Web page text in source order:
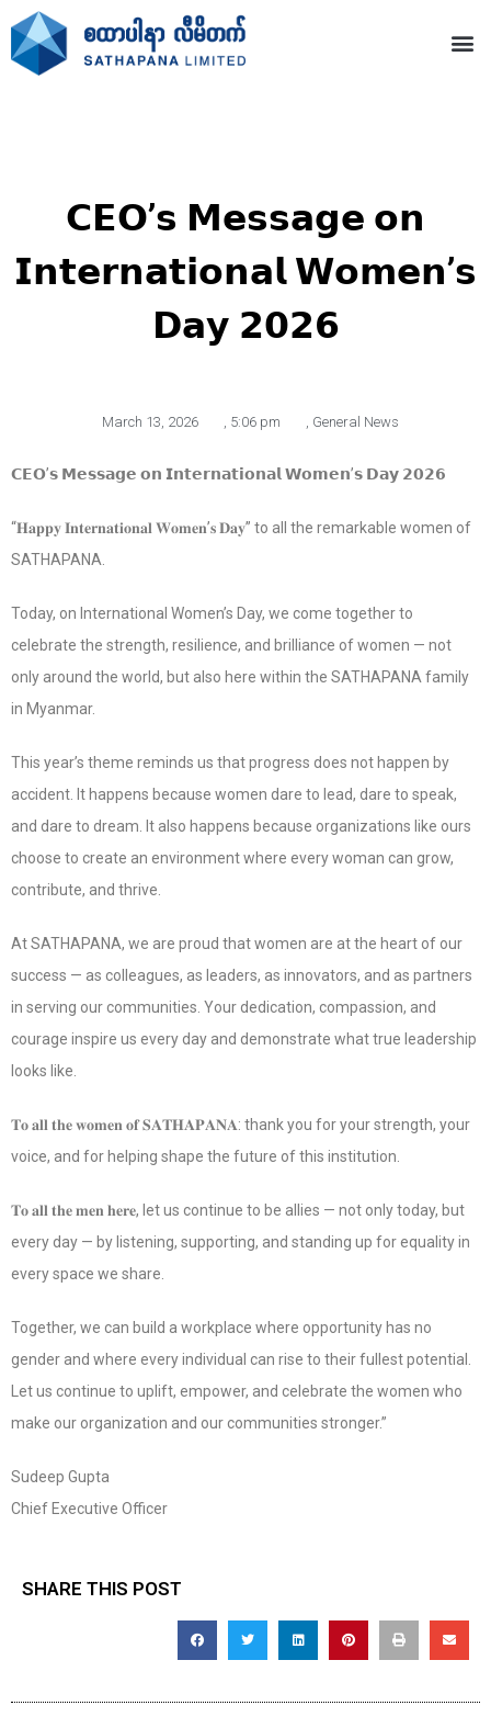
𝗖𝗘𝗢’𝘀 𝗠𝗲𝘀𝘀𝗮𝗴𝗲 𝗼𝗻
𝗜𝗻𝘁𝗲𝗿𝗻𝗮𝘁𝗶𝗼𝗻𝗮𝗹 𝗪𝗼𝗺𝗲𝗻’𝘀
𝗗𝗮𝘆 𝟮𝟬𝟮𝟲
March 13, 2026 5:06 pm General News
𝗖𝗘𝗢’𝘀 𝗠𝗲𝘀𝘀𝗮𝗴𝗲 𝗼𝗻 𝗜𝗻𝘁𝗲𝗿𝗻𝗮𝘁𝗶𝗼𝗻𝗮𝗹 𝗪𝗼𝗺𝗲𝗻’𝘀 𝗗𝗮𝘆 𝟮𝟬𝟮𝟲
“𝐇𝐚𝐩𝐩𝐲 𝐈𝐧𝐭𝐞𝐫𝐧𝐚𝐭𝐢𝐨𝐧𝐚𝐥 𝐖𝐨𝐦𝐞𝐧’𝐬 𝐃𝐚𝐲” to all the remarkable women of
SATHAPANA.
Today, on International Women’s Day, we come together to
celebrate the strength, resilience, and brilliance of women — not
only around the world, but also here within the SATHAPANA family
in Myanmar.
This year’s theme reminds us that progress does not happen by
accident. It happens because women dare to lead, dare to speak,
and dare to dream. It also happens because organizations like ours
choose to create an environment where every woman can grow,
contribute, and thrive.
At SATHAPANA, we are proud that women are at the heart of our
success — as colleagues, as leaders, as innovators, and as partners
in serving our communities. Your dedication, compassion, and
courage inspire us every day and demonstrate what true leadership
looks like.
𝐓𝐨 𝐚𝐥𝐥 𝐭𝐡𝐞 𝐰𝐨𝐦𝐞𝐧 𝐨𝐟 𝐒𝐀𝐓𝐇𝐀𝐏𝐀𝐍𝐀: thank you for your strength, your
voice, and for helping shape the future of this institution.
𝐓𝐨 𝐚𝐥𝐥 𝐭𝐡𝐞 𝐦𝐞𝐧 𝐡𝐞𝐫𝐞, let us continue to be allies — not only today, but
every day — by listening, supporting, and standing up for equality in
every space we share.
Together, we can build a workplace where opportunity has no
gender and where every individual can rise to their fullest potential.
Let us continue to uplift, empower, and celebrate the women who
make our organization and our communities stronger.”
Sudeep Gupta
Chief Executive Officer
SHARE THIS POST